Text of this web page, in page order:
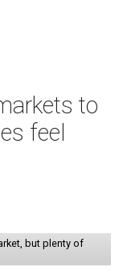
to
feel
but plenty of